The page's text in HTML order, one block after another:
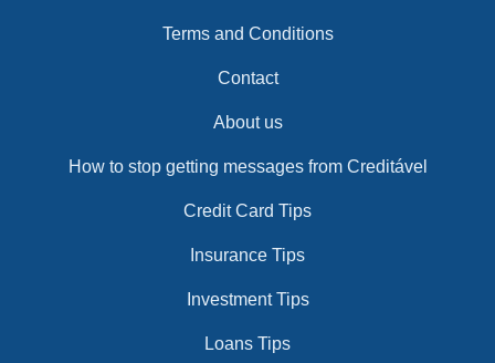
Terms and Conditions
Contact
About us
How to stop getting messages from Creditável
Credit Card Tips
Insurance Tips
Investment Tips
Loans Tips